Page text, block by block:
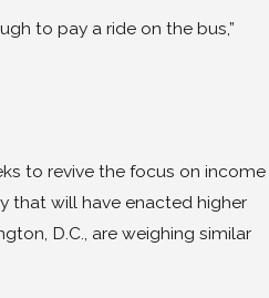
to pay a ride on the bus,”
to revive the focus on income
that will have enacted higher
D.C., are weighing similar